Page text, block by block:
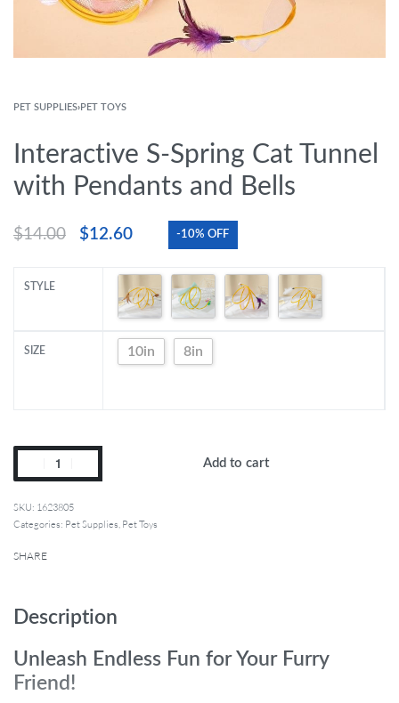
PET SUPPLIES›PET TOYS
Interactive S-Spring Cat Tunnel
with Pendants and Bells
$14.00 $12.60 -10% OFF
STYLE
SIZE 10in 8in
Add to cart
1623805
Categories: Pet Supplies Pet Toys
SHARE
Description
Unleash Endless Fun for Your Furry
Friend!